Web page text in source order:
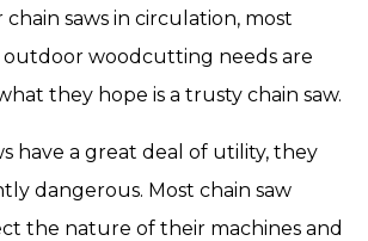
saws in circulation, most
woodcutting needs are
they hope is a trusty chain saw.
have a great deal of utility, they
dangerous. Most chain saw
the nature of their machines and